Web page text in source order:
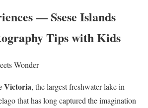
— Ssese Islands
Tips with Kids
Wonder
Victoria, the largest freshwater lake in
that has long captured the imagination